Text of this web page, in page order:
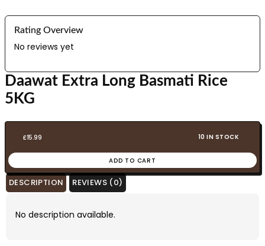
Rating Overview
No reviews yet
Daawat Extra Long Basmati Rice
5KG
£15.99 10 IN STOCK
ADD TO CART
DESCRIPTION REVIEWS (0)
No description available.